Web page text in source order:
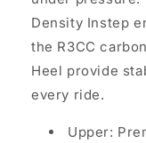
Density Instep
the R3CC
Heel provide
every ride.
Upper: